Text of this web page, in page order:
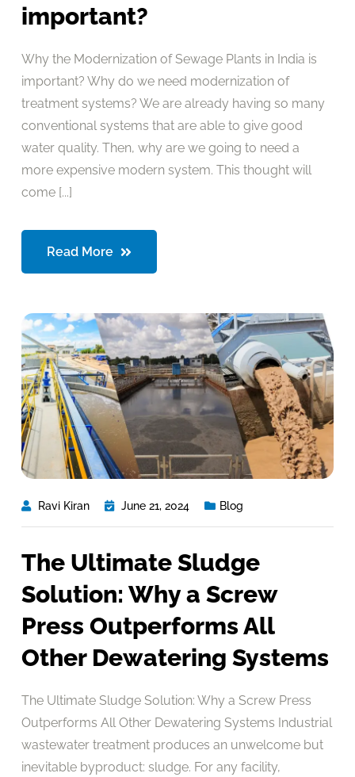
important?
Why the Modernization of Sewage Plants in India is
important? Why do we need modernization of
treatment systems? We are already having so many
conventional systems that are able to give good
water quality. Then, why are we going to need a
more expensive modern system. This thought will
come [...]
Read More
Ravi Kiran June 21, 2024 Blog
The Ultimate Sludge
Solution: Why a Screw
Press Outperforms All
Other Dewatering Systems
The Ultimate Sludge Solution: Why a Screw Press
Outperforms All Other Dewatering Systems Industrial
wastewater treatment produces an unwelcome but
inevitable byproduct: sludge. For any facility,